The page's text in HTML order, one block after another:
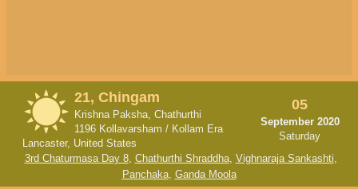
21, Chingam
Krishna Paksha, Chathurthi
1196 Kollavarsham / Kollam Era
Lancaster, United States
05
September 2020
Saturday
3rd Chaturmasa Day 8, Chathurthi Shraddha, Vighnaraja Sankashti,
Panchaka, Ganda Moola